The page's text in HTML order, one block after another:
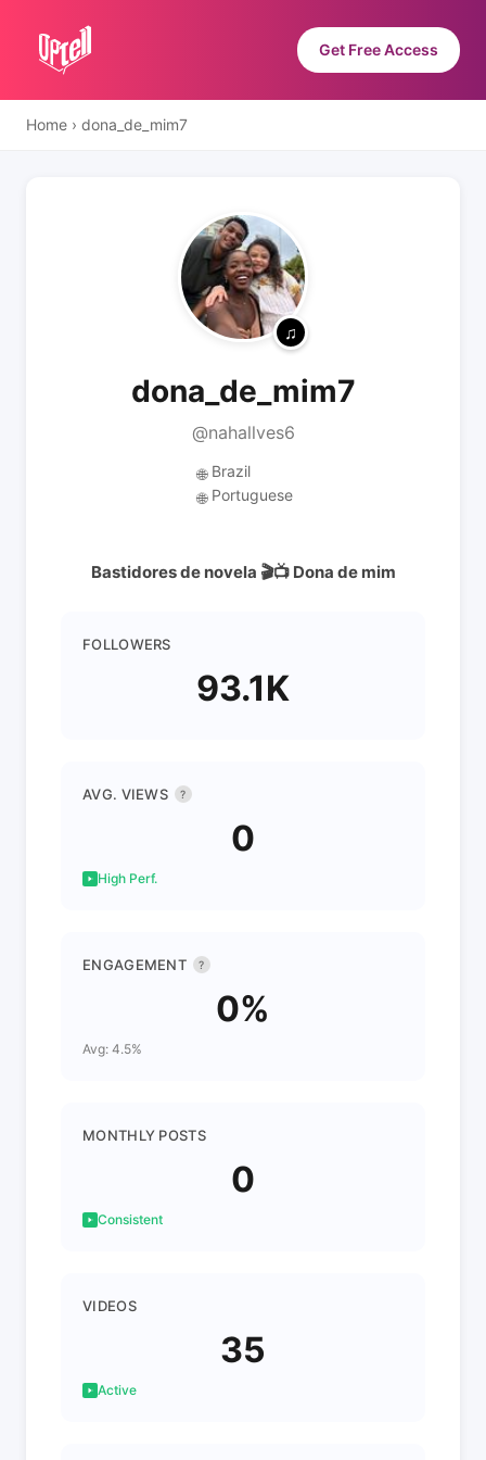
Get Free Access
Home › dona_de_mim7
dona_de_mim7
@nahallves6
🌐 Brazil
🌐 Portuguese
Bastidores de novela 🎬📺 Dona de mim
FOLLOWERS
93.1K
AVG. VIEWS ?
0
High Perf.
ENGAGEMENT ?
0%
Avg: 4.5%
MONTHLY POSTS
0
Consistent
VIDEOS
35
Active